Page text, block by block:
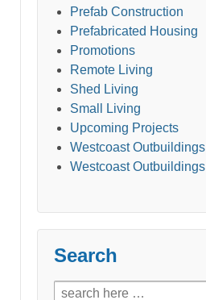
Prefab Construction
Prefabricated Housing
Promotions
Remote Living
Shed Living
Small Living
Upcoming Projects
Westcoast Outbuildings
Westcoast Outbuildings
Search
Search